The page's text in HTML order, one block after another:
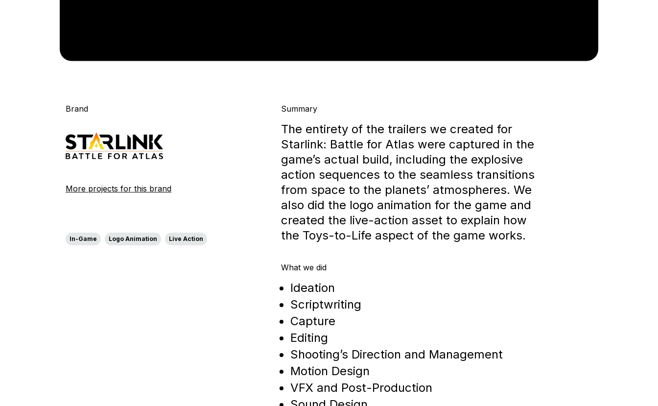
Brand
More projects for this brand
In-Game Logo Animation Live Action
Summary
The entirety of the trailers we created for
Starlink: Battle for Atlas were captured in the
game’s actual build, including the explosive
action sequences to the seamless transitions
from space to the planets’ atmospheres. We
also did the logo animation for the game and
created the live-action asset to explain how
the Toys-to-Life aspect of the game works.
What we did
Ideation
Scriptwriting
Capture
Editing
Shooting’s Direction and Management
Motion Design
VFX and Post-Production